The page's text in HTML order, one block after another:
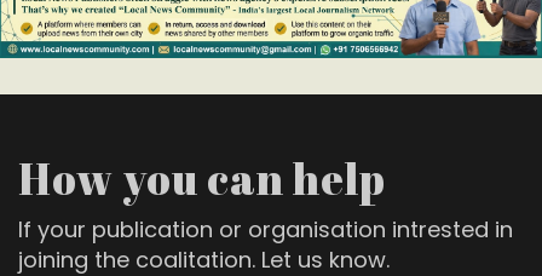
How you can help
If your publication or organisation intrested in
joining the coalitation. Let us know.